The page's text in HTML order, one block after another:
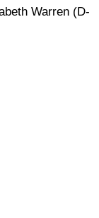
Warren (D-